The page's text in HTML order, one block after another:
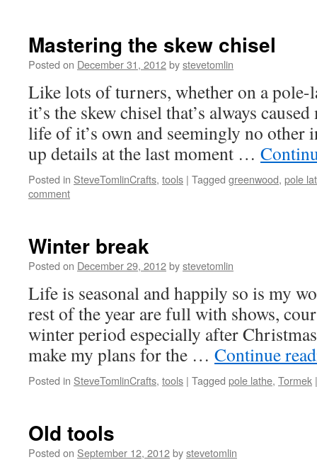
Mastering the skew chisel
Posted on December 31, 2012bystevetomlin
Like lots of turners, whether on a pole-
it’s the skew chisel that’s always
life of it’s own and seemingly no other
up details at the last moment …
Posted in SteveTomlinCrafts, tools | Tagged greenwood, pole
comment
Winter break
Posted on December 29, 2012bystevetomlin
Life is seasonal and happily so is my
rest of the year are full with shows,
winter period especially after
make my plans for the … Continue
Posted in SteveTomlinCrafts, tools | Tagged pole lathe, Tormek |
Old tools
Posted on September 12, 2012bystevetomlin